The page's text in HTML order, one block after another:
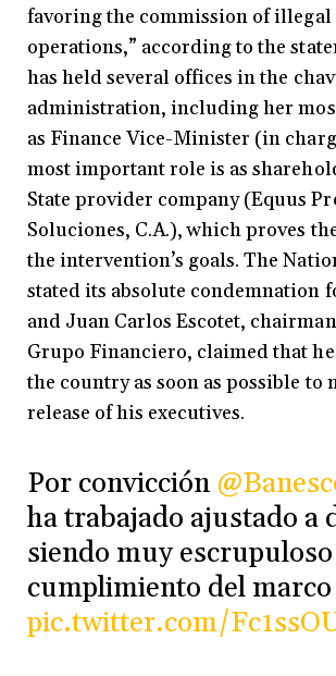
favoring the commission of
operations,” according to the
has held several offices in the
administration, including her
as Finance Vice-Minister (in
most important role is as
State provider company (Equus
Soluciones, C.A.), which proves
the intervention’s goals. The
stated its absolute condemnation
and Juan Carlos Escotet,
Grupo Financiero, claimed that
the country as soon as possible to
release of his executives.
Por convicción
ha trabajado ajustado a
siendo muy
cumplimiento del marco
pic.twitter.com/